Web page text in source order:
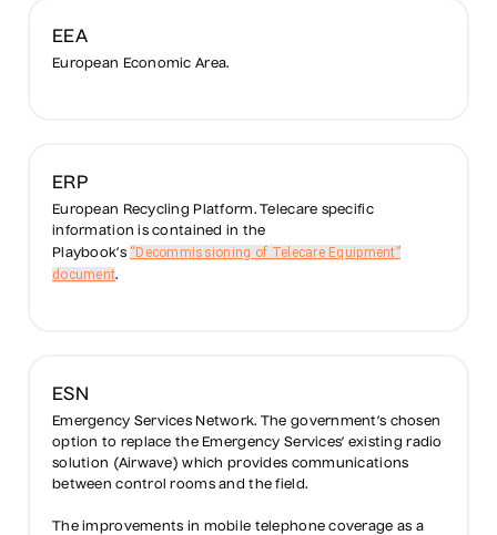
EEA
European Economic Area.
ERP
European Recycling Platform. Telecare specific
information is contained in the
Playbook’s “Decommissioning of Telecare Equipment”
document.
ESN
Emergency Services Network. The government’s chosen
option to replace the Emergency Services’ existing radio
solution (Airwave) which provides communications
between control rooms and the field.
The improvements in mobile telephone coverage as a